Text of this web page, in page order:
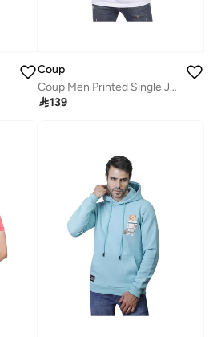
Coup
Coup Men Printed Single Jersey T-Shirt 1000736 3XL - White
139